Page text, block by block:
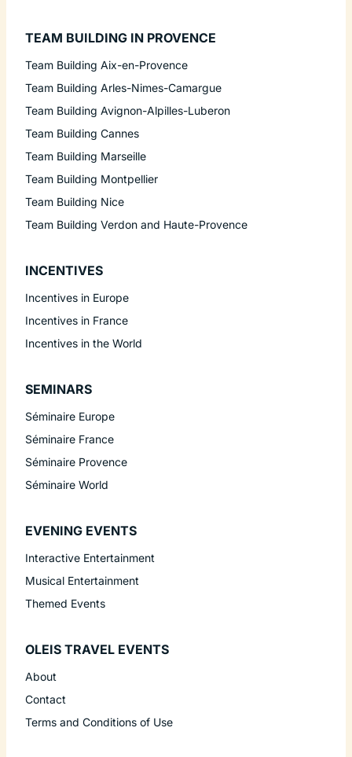
TEAM BUILDING IN PROVENCE
Team Building Aix-en-Provence
Team Building Arles-Nimes-Camargue
Team Building Avignon-Alpilles-Luberon
Team Building Cannes
Team Building Marseille
Team Building Montpellier
Team Building Nice
Team Building Verdon and Haute-Provence
INCENTIVES
Incentives in Europe
Incentives in France
Incentives in the World
SEMINARS
Séminaire Europe
Séminaire France
Séminaire Provence
Séminaire World
EVENING EVENTS
Interactive Entertainment
Musical Entertainment
Themed Events
OLEIS TRAVEL EVENTS
About
Contact
Terms and Conditions of Use